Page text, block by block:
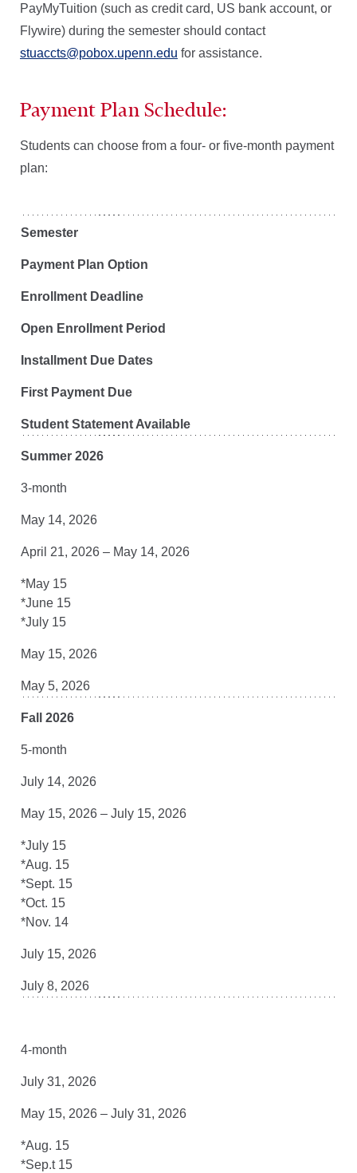
PayMyTuition (such as credit card, US bank account, or
Flywire) during the semester should contact
stuaccts@pobox.upenn.edu for assistance.
Payment Plan Schedule:
Students can choose from a four- or five-month payment
plan:
Semester
Payment Plan Option
Enrollment Deadline
Open Enrollment Period
Installment Due Dates
First Payment Due
Student Statement Available
Summer 2026
3-month
May 14, 2026
April 21, 2026 – May 14, 2026
*May 15
*June 15
*July 15
May 15, 2026
May 5, 2026
Fall 2026
5-month
July 14, 2026
May 15, 2026 – July 15, 2026
*July 15
*Aug. 15
*Sept. 15
*Oct. 15
*Nov. 14
July 15, 2026
July 8, 2026
4-month
July 31, 2026
May 15, 2026 – July 31, 2026
*Aug. 15
*Sep.t 15